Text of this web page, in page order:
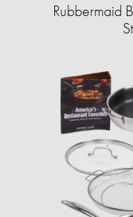
Rubbermaid